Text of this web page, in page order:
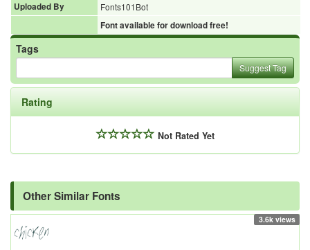
Uploaded By
Fonts101Bot
Font available for download free!
Tags
Suggest Tag
Rating
Not Rated Yet
Other Similar Fonts
3.6k views